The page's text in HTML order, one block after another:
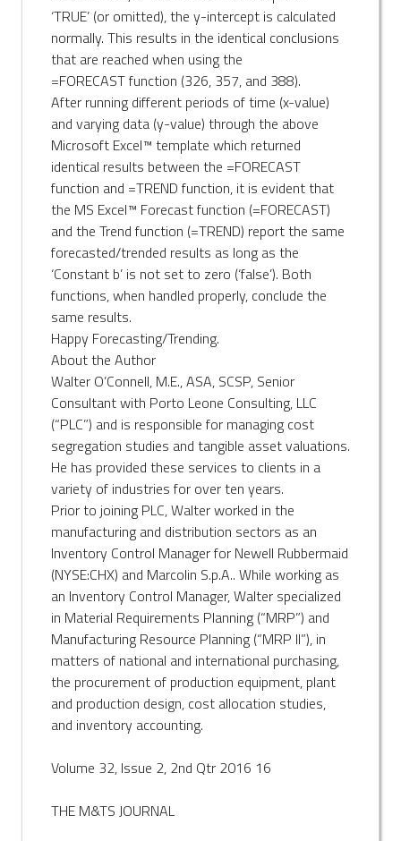
‘TRUE’ (or omitted), the y-intercept is calculated
normally. This results in the identical conclusions
that are reached when using the
=FORECAST function (326, 357, and 388).
After running different periods of time (x-value)
and varying data (y-value) through the above
Microsoft Excel™ template which returned
identical results between the =FORECAST
function and =TREND function, it is evident that
the MS Excel™ Forecast function (=FORECAST)
and the Trend function (=TREND) report the same
forecasted/trended results as long as the
‘Constant b’ is not set to zero (‘false’). Both
functions, when handled properly, conclude the
same results.
Happy Forecasting/Trending.
About the Author
Walter O’Connell, M.E., ASA, SCSP, Senior
Consultant with Porto Leone Consulting, LLC
(“PLC”) and is responsible for managing cost
segregation studies and tangible asset valuations.
He has provided these services to clients in a
variety of industries for over ten years.
Prior to joining PLC, Walter worked in the
manufacturing and distribution sectors as an
Inventory Control Manager for Newell Rubbermaid
(NYSE:CHX) and Marcolin S.p.A.. While working as
an Inventory Control Manager, Walter specialized
in Material Requirements Planning (“MRP”) and
Manufacturing Resource Planning (“MRP II”), in
matters of national and international purchasing,
the procurement of production equipment, plant
and production design, cost allocation studies,
and inventory accounting.
Volume 32, Issue 2, 2nd Qtr 2016 16
THE M&TS JOURNAL